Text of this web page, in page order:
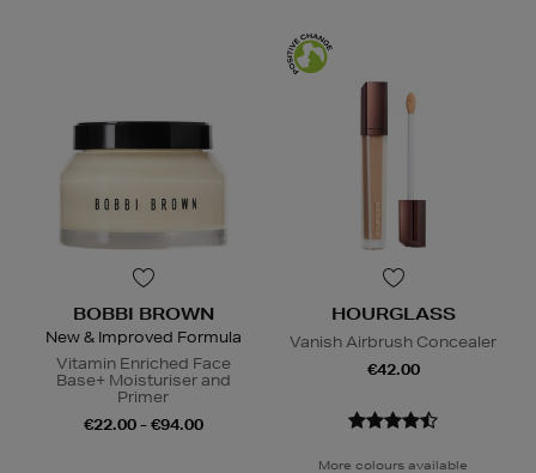
BOBBI BROWN
New & Improved Formula
Vitamin Enriched Face
Base+ Moisturiser and
Primer
€22.00 - €94.00
HOURGLASS
Vanish Airbrush Concealer
€42.00
More colours available